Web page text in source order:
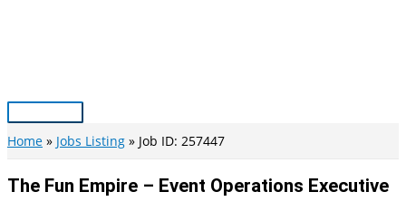
Main
Menu
Home Jobs Listing Job ID: 257447
The Fun Empire – Event Operations Executive